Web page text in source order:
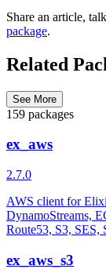
Share an article,
package.
Related
See More
159 packages
ex_aws
2.7.0
AWS client for
DynamoStreams,
Route53, S3, SES,
ex_aws_s3